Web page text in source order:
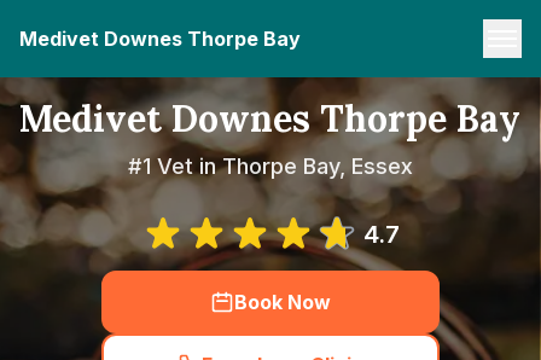
Medivet Downes Thorpe Bay
Medivet Downes Thorpe Bay
#1 Vet in Thorpe Bay, Essex
4.7
Book Now